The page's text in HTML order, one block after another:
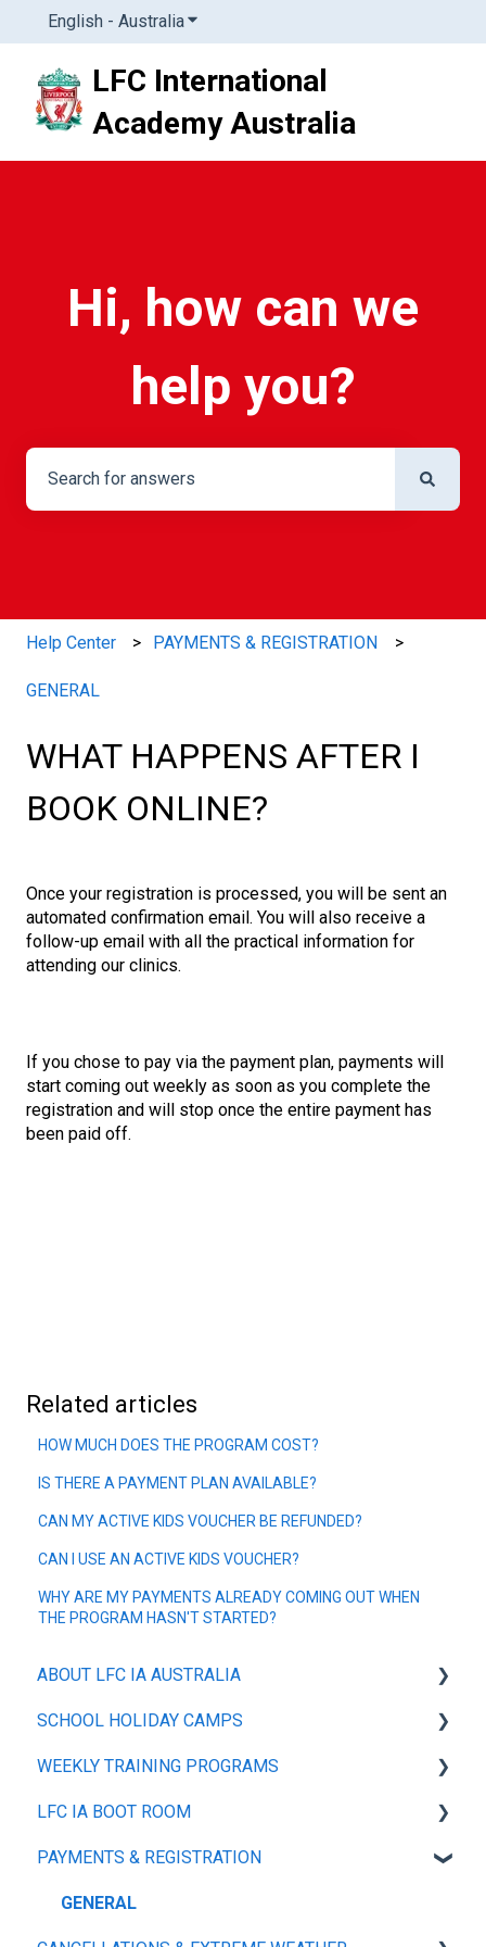
English - AustraliaShow submenu for translations
LFC International
Academy Australia
Hi, how can we
help you?
Help Center PAYMENTS & REGISTRATION
GENERAL
WHAT HAPPENS AFTER I
BOOK ONLINE?
Once your registration is processed, you will be sent an
automated confirmation email. You will also receive a
follow-up email with all the practical information for
attending our clinics.
If you chose to pay via the payment plan, payments will
start coming out weekly as soon as you complete the
registration and will stop once the entire payment has
been paid off.
Related articles
HOW MUCH DOES THE PROGRAM COST?
IS THERE A PAYMENT PLAN AVAILABLE?
CAN MY ACTIVE KIDS VOUCHER BE REFUNDED?
CAN I USE AN ACTIVE KIDS VOUCHER?
WHY ARE MY PAYMENTS ALREADY COMING OUT WHEN
THE PROGRAM HASN'T STARTED?
ABOUT LFC IA AUSTRALIA
OUR POLICIES
ABOUT
SCHOOL HOLIDAY CAMPS
GENERAL
PLAYER TRAINING TOP
WEEKLY TRAINING PROGRAMS
GENERAL
PLAYER TRAINING KIT
LFC IA BOOT ROOM
SIZE GUIDE
MY ACCOUNT
PAYMENTS & REGISTRATION
GENERAL